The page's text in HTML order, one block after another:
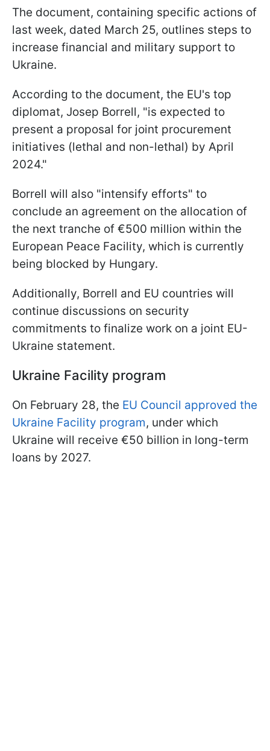
The document, containing specific actions of
last week, dated March 25, outlines steps to
increase financial and military support to
Ukraine.
According to the document, the EU's top
diplomat, Josep Borrell, "is expected to
present a proposal for joint procurement
initiatives (lethal and non-lethal) by April
2024."
Borrell will also "intensify efforts" to
conclude an agreement on the allocation of
the next tranche of €500 million within the
European Peace Facility, which is currently
being blocked by Hungary.
Additionally, Borrell and EU countries will
continue discussions on security
commitments to finalize work on a joint EU-
Ukraine statement.
Ukraine Facility program
On February 28, the EU Council approved the
Ukraine Facility program, under which
Ukraine will receive €50 billion in long-term
loans by 2027.